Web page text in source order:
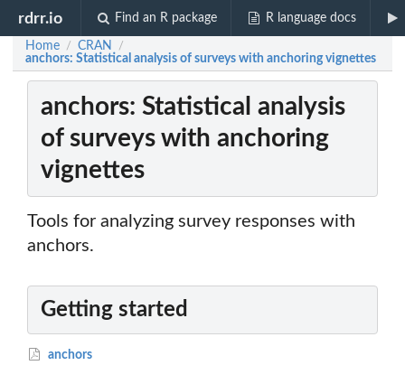
rdrr.io Find an R package R language docs
Home / CRAN /
anchors: Statistical analysis of surveys with anchoring vignettes
anchors: Statistical analysis
of surveys with anchoring
vignettes
Tools for analyzing survey responses with
anchors.
Getting started
anchors